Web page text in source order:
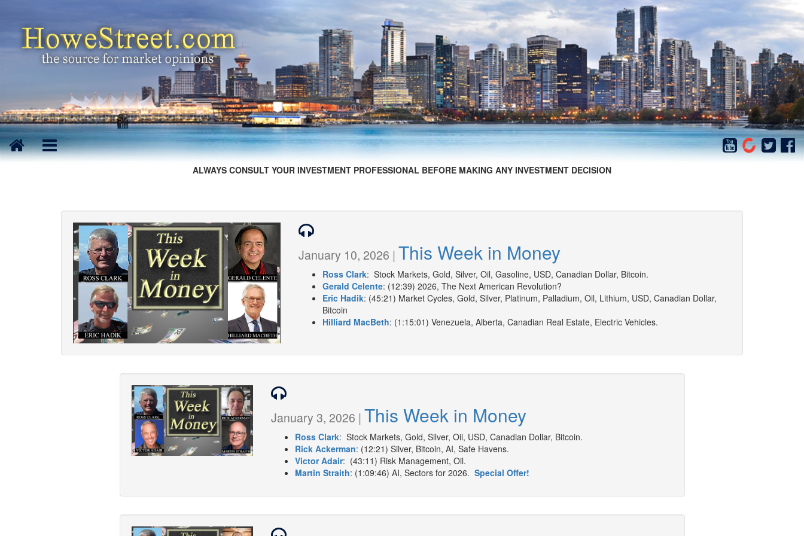
ALWAYS CONSULT YOUR INVESTMENT PROFESSIONAL BEFORE MAKING ANY INVESTMENT DECISION
January 10, 2026 | This Week in Money
Ross Clark: Stock Markets, Gold, Silver, Oil, Gasoline, USD, Canadian Dollar, Bitcoin.
Gerald Celente: (12:39) 2026, The Next American Revolution?
Eric Hadik: (45:21) Market Cycles, Gold, Silver, Platinum, Palladium, Oil, Lithium, USD, Canadian Dollar,
Bitcoin
Hilliard MacBeth: (1:15:01) Venezuela, Alberta, Canadian Real Estate, Electric Vehicles.
January 3, 2026 | This Week in Money
Ross Clark: Stock Markets, Gold, Silver, Oil, USD, Canadian Dollar, Bitcoin.
Rick Ackerman: (12:21) Silver, Bitcoin, AI, Safe Havens.
Victor Adair: (43:11) Risk Management, Oil.
Martin Straith: (1:09:46) AI, Sectors for 2026.Special Offer!